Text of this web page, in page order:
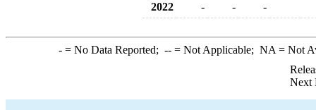
2022
- - -
-= No Data Reported; --= Not Applicable; NA = Not
Next